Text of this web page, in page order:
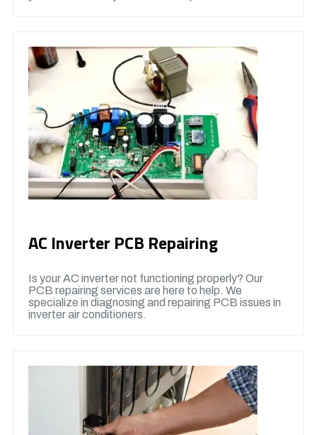
AC Inverter PCB Repairing
Is your AC inverter not functioning properly? Our
PCB repairing services are here to help. We
specialize in diagnosing and repairing PCB issues in
inverter air conditioners.